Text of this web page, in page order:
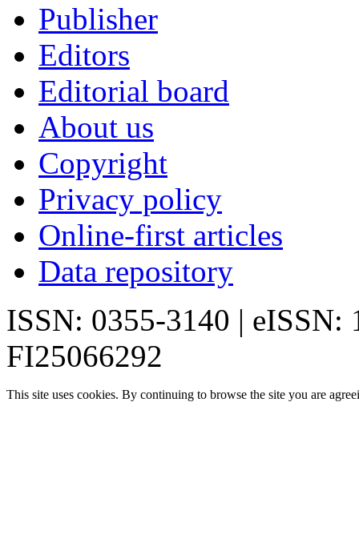
Publisher
Editors
Editorial board
About us
Copyright
Privacy policy
Online-first articles
Data repository
ISSN: 0355-3140 | eISSN:
FI25066292
This site uses cookies. By continuing to browse the site you are